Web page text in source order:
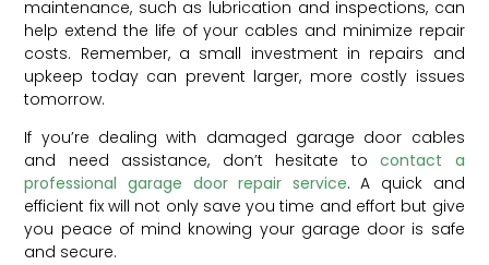
maintenance, such as lubrication and inspections, can
help extend the life of your cables and minimize repair
costs. Remember, a small investment in repairs and
upkeep today can prevent larger, more costly issues
tomorrow.
If you’re dealing with damaged garage door cables
and need assistance, don’t hesitate tocontact a
professional garage door repair service. A quick and
efficient fix will not only save you time and effort but give
you peace of mind knowing your garage door is safe
and secure.